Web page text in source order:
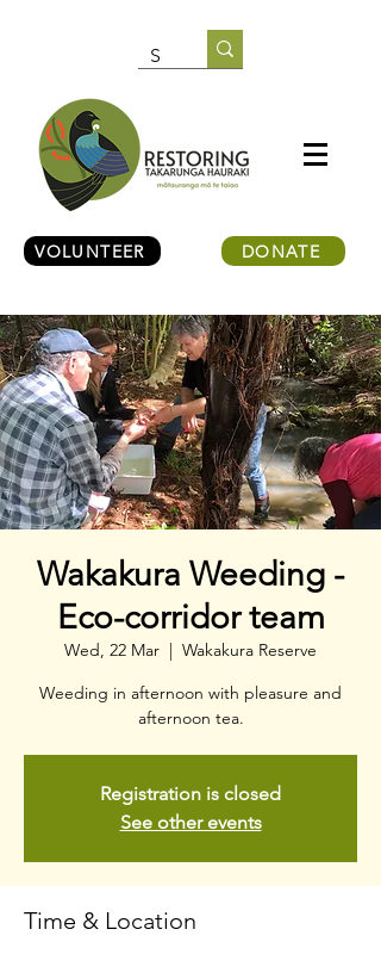
VOLUNTEER DONATE
Wakakura Weeding -
Eco-corridor team
Wed, 22 Mar
  |
Wakakura Reserve
Weeding in afternoon with pleasure and
afternoon tea.
Registration is closed
See other events
Time & Location